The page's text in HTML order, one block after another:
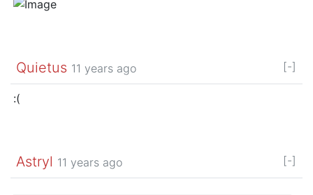
Quietus 11 years ago [-]
:(
Astryl 11 years ago [-]